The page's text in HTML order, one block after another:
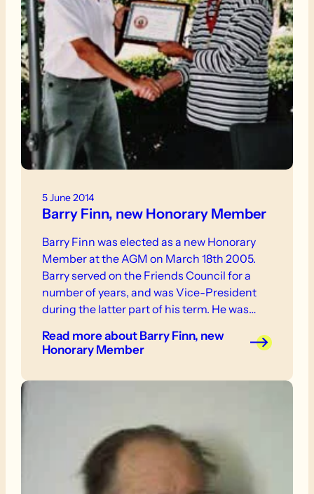
5 June 2014
Barry Finn, new Honorary Member
Barry Finn was elected as a new Honorary
Member at the AGM on March 18th 2005.
Barry served on the Friends Council for a
number of years, and was Vice-President
during the latter part of his term. He was
walks for the Friends.
Read moreabout Barry Finn, new
Honorary Member